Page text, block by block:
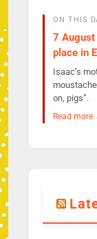
ON THIS
7
place in
Isaac’s
on, pigs”.
Read more